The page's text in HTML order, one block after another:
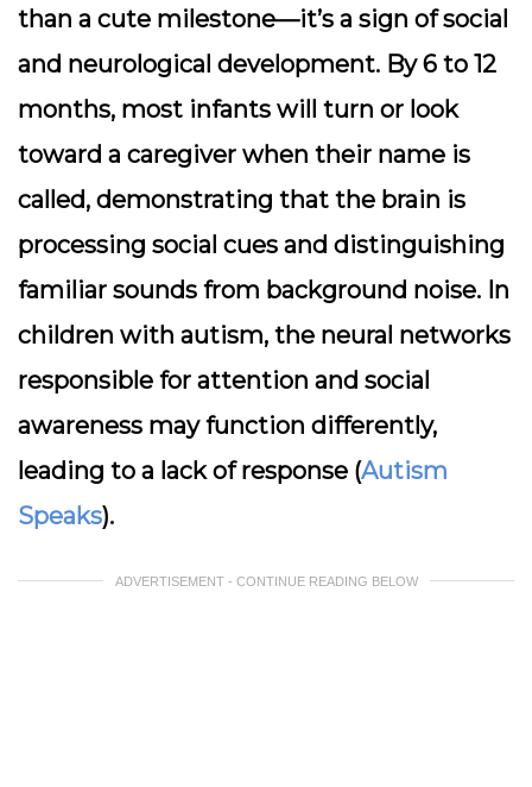
than a cute milestone—it’s a sign of social
and neurological development. By 6 to 12
months, most infants will turn or look
toward a caregiver when their name is
called, demonstrating that the brain is
processing social cues and distinguishing
familiar sounds from background noise. In
children with autism, the neural networks
responsible for attention and social
awareness may function differently,
leading to a lack of response (Autism
Speaks).
ADVERTISEMENT - CONTINUE READING BELOW